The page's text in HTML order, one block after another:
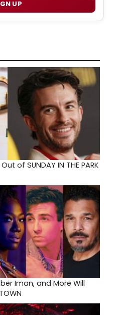
UP
of SUNDAY IN THE PARK
Iman, and More Will